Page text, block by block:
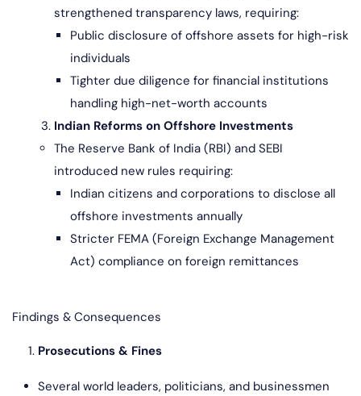
strengthened transparency laws, requiring:
Public disclosure of offshore assets for high-risk
individuals
Tighter due diligence for financial institutions
handling high-net-worth accounts
Indian Reforms on Offshore Investments
The Reserve Bank of India (RBI) and SEBI
introduced new rules requiring:
Indian citizens and corporations to disclose all
offshore investments annually
Stricter FEMA (Foreign Exchange Management
Act) compliance on foreign remittances
Findings & Consequences
Prosecutions & Fines
Several world leaders, politicians, and businessmen